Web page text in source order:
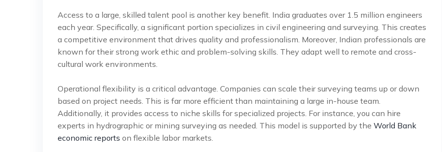
Access to a large, skilled talent pool is another key benefit. India graduates over 1.5 million engineers
each year. Specifically, a significant portion specializes in civil engineering and surveying. This creates
a competitive environment that drives quality and professionalism. Moreover, Indian professionals are
known for their strong work ethic and problem-solving skills. They adapt well to remote and cross-
cultural work environments.
Operational flexibility is a critical advantage. Companies can scale their surveying teams up or down
based on project needs. This is far more efficient than maintaining a large in-house team.
Additionally, it provides access to niche skills for specialized projects. For instance, you can hire
experts in hydrographic or mining surveying as needed. This model is supported by the World Bank
economic reports on flexible labor markets.